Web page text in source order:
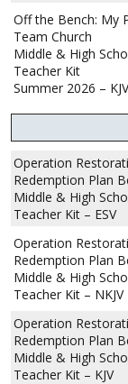
Off the Bench: My
Team Church
Middle & High
Teacher Kit
Summer 2026 – KJV
Operation
Redemption Plan
Middle & High
Teacher Kit – ESV
Operation
Redemption Plan
Middle & High
Teacher Kit – NKJV
Operation
Redemption Plan
Middle & High
Teacher Kit – KJV